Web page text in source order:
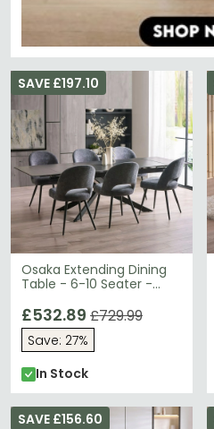
Osaka Extending Dining
Table - 6-10 Seater -
Ceramic
SAVE £197.10
£532.89 £729.99
Save: 27%
In Stock
SAVE £156.60